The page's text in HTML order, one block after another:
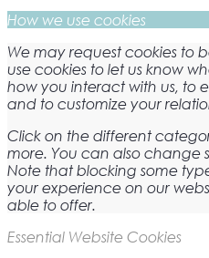
How we use cookies
We may request cookies to
use cookies to let us know
how you interact with us, to
and to customize your
Click on the different
more. You can also change
Note that blocking some
your experience on our
able to offer.
Essential Website Cookies